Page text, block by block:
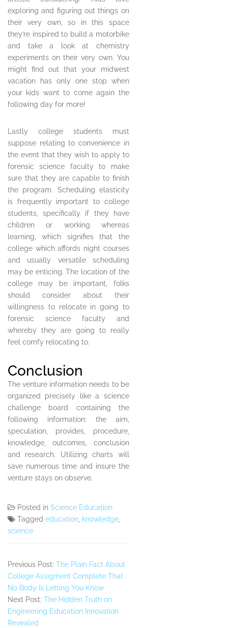
exploring and figuring out things on
their very own, so in this space
they’re inspired to build a motorbike
and take a look at chemistry
experiments on their very own. You
might find out that your midwest
vacation has only one stop when
your kids want to come again the
following day for more!
Lastly college students must
suppose relating to convenience in
the event that they wish to apply to
forensic science faculty to make
sure that they are capable to finish
the program. Scheduling elasticity
is frequently important to college
students, specifically if they have
children or working whereas
learning, which signifies that the
college which affords night courses
and usually versatile scheduling
may be enticing. The location of the
college may be important, folks
should consider about their
willingness to relocate in going to
forensic science faculty and
whereby they are going to really
feel comfy relocating to.
Conclusion
The venture information needs to be
organized precisely like a science
challenge board containing the
following information: the aim,
speculation, provides, procedure,
knowledge, outcomes, conclusion
and research. Utilizing charts will
save numerous time and insure the
venture stays on observe.
Posted in Science Education
Tagged education, knowledge,
science
Previous Post: The Plain Fact About
College Assigment Complete That
No Body Is Letting You Know
Next Post: The Hidden Truth on
Engineering Education Innovation
Revealed